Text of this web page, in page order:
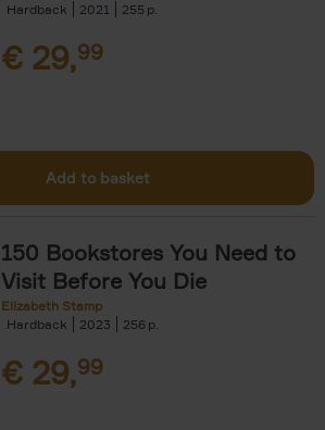
Hardback
2021 255
€ 29,99
Add to basket
150 Bookstores You Need to
Visit Before You Die
Elizabeth Stamp
Hardback
2023 256
€ 29,99